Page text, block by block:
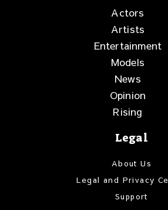
Actors
Artists
Entertainment
Models
News
Opinion
Rising
Legal
About Us
Legal and Privacy
Support